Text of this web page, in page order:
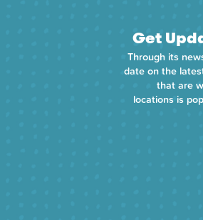
Get
Through its
date on the
that are
locations is